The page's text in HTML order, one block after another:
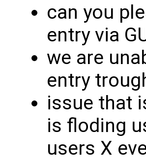
can you
entry via
we are
entry
issue that
is floding
users X